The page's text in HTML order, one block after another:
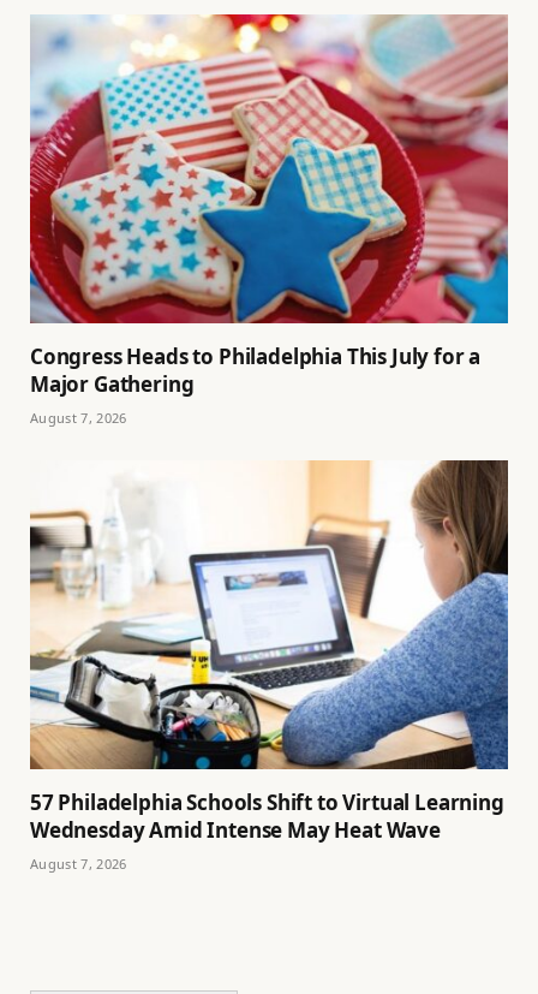
Congress Heads to Philadelphia This July for a
Major Gathering
August 7, 2026
57 Philadelphia Schools Shift to Virtual Learning
Wednesday Amid Intense May Heat Wave
August 7, 2026